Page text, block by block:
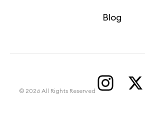
Blog
© 2026 All Rights Reserved